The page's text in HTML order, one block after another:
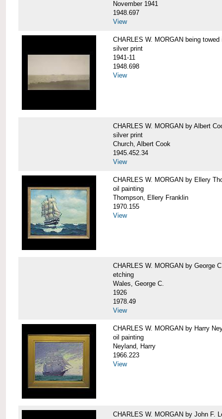
November 1941
1948.697
View
CHARLES W. MORGAN being
silver print
1941-11
1948.698
View
CHARLES W. MORGAN by Albert
silver print
Church, Albert Cook
1945.452.34
View
CHARLES W. MORGAN by Ellery
oil painting
Thompson, Ellery Franklin
1970.155
View
CHARLES W. MORGAN by George
etching
Wales, George C.
1926
1978.49
View
CHARLES W. MORGAN by Harry
oil painting
Neyland, Harry
1966.223
View
CHARLES W. MORGAN by John F.